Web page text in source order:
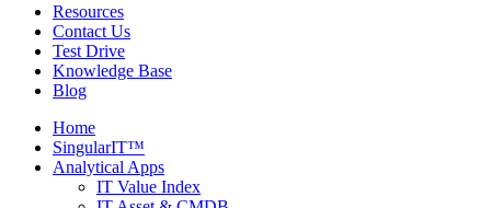
Resources
Contact Us
Test Drive
Knowledge Base
Blog
Home
SingularIT™
Analytical Apps
IT Value Index